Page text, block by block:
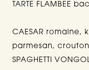
TARTE FLAMBEE
CAESAR romaine,
parmesan,
SPAGHETTI